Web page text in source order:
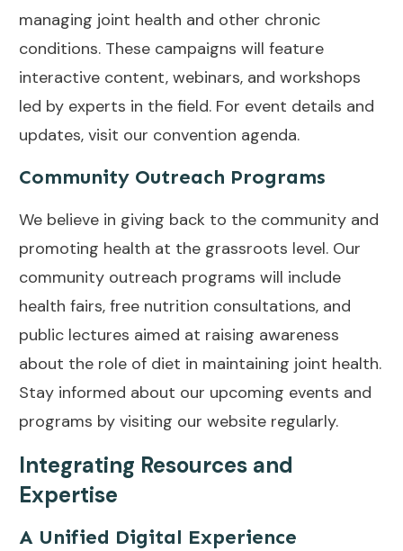
managing joint health and other chronic
conditions. These campaigns will feature
interactive content, webinars, and workshops
led by experts in the field. For event details and
updates, visit our convention agenda.
Community Outreach Programs
We believe in giving back to the community and
promoting health at the grassroots level. Our
community outreach programs will include
health fairs, free nutrition consultations, and
public lectures aimed at raising awareness
about the role of diet in maintaining joint health.
Stay informed about our upcoming events and
programs by visiting our website regularly.
Integrating Resources and
Expertise
A Unified Digital Experience